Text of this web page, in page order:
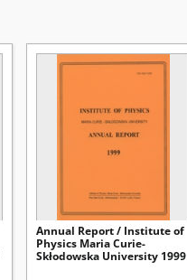
Annual Report / Institute of
Physics Maria Curie-
Skłodowska University 1999